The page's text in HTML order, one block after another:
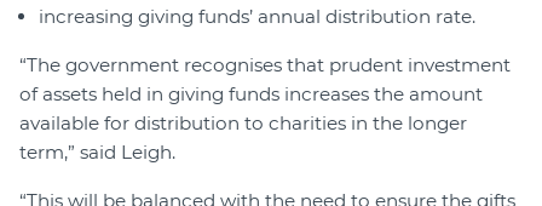
increasing giving funds’ annual distribution rate.
“The government recognises that prudent investment
of assets held in giving funds increases the amount
available for distribution to charities in the longer
term,” said Leigh.
“This will be balanced with the need to ensure the gifts